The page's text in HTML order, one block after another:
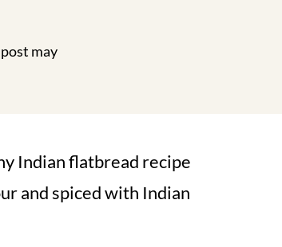
post may
Indian flatbread recipe
and spiced with Indian